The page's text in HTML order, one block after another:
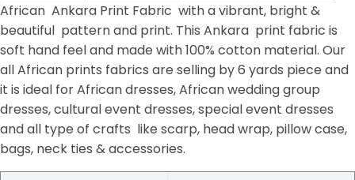
African Ankara Print Fabric with a vibrant, bright &
beautiful pattern and print. This Ankara print fabric is
soft hand feel and made with 100% cotton material. Our
all African prints fabrics are selling by 6 yards piece and
it is ideal for African dresses, African wedding group
dresses, cultural event dresses, special event dresses
and all type of crafts like scarp, head wrap, pillow case,
bags, neck ties & accessories.